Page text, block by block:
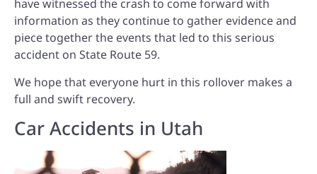
have witnessed the crash to come forward with
information as they continue to gather evidence and
piece together the events that led to this serious
accident on State Route 59.
We hope that everyone hurt in this rollover makes a
full and swift recovery.
Car Accidents in Utah